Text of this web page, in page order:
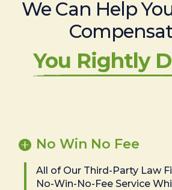
We Can Help
You Rightly
No Win No Fee
All of Our Third-Party Law
No-Win-No-Fee Service